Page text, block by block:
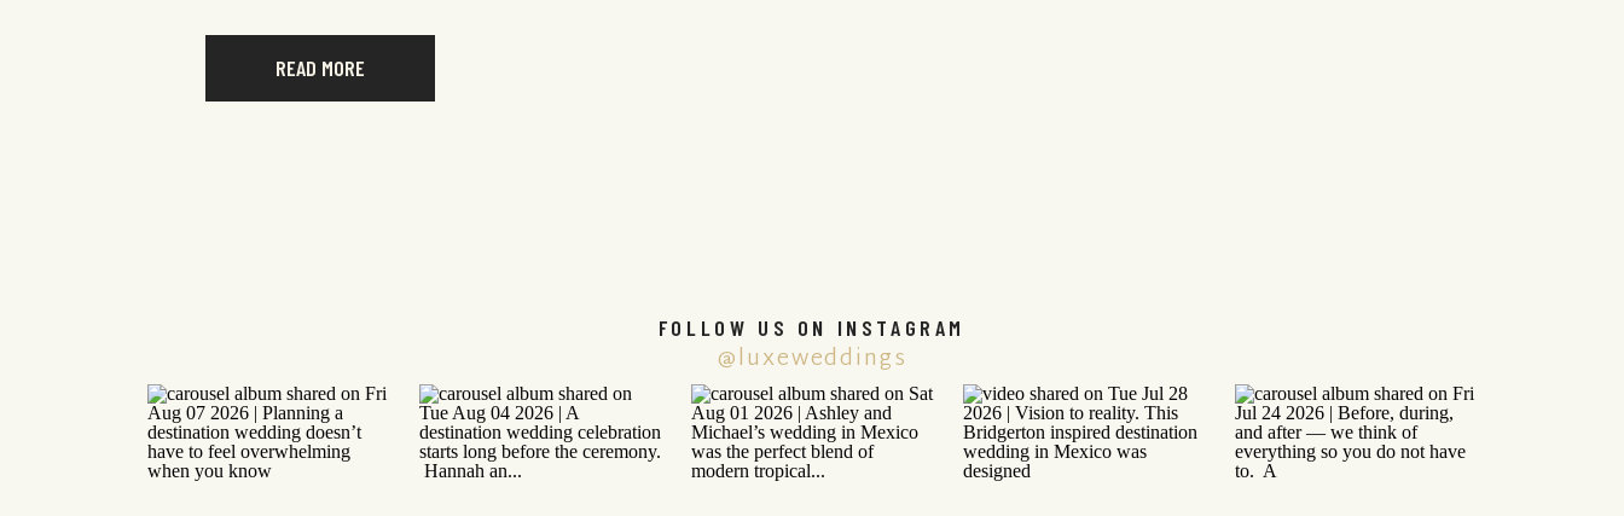
READ MORE
@luxeweddings
FOLLOW US ON INSTAGRAM